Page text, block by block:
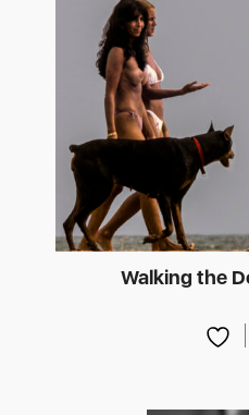
Walking the